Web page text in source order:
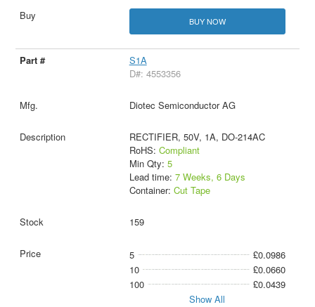
BUY NOW
S1A
D#: 4553356
Diotec Semiconductor AG
RECTIFIER, 50V, 1A, DO-214AC
RoHS: Compliant
Min Qty: 5
Lead time: 7 Weeks, 6 Days
Container: Cut Tape
159
5
£0.0986
10
£0.0660
100
£0.0439
Show All